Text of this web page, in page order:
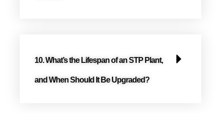
10. What’s the Lifespan of an STP Plant,
and When Should It Be Upgraded?